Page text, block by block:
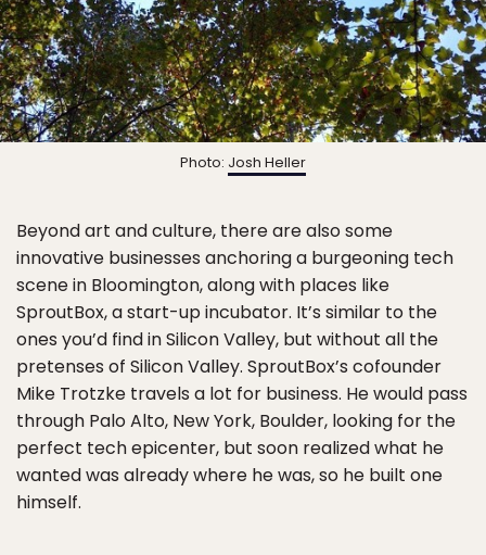
Photo: Josh Heller
Beyond art and culture, there are also some
innovative businesses anchoring a burgeoning tech
scene in Bloomington, along with places like
SproutBox, a start-up incubator. It’s similar to the
ones you’d find in Silicon Valley, but without all the
pretenses of Silicon Valley. SproutBox’s cofounder
Mike Trotzke travels a lot for business. He would pass
through Palo Alto, New York, Boulder, looking for the
perfect tech epicenter, but soon realized what he
wanted was already where he was, so he built one
himself.